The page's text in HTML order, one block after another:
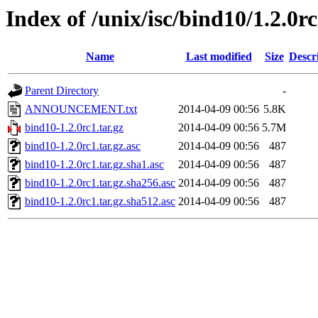
Index of /unix/isc/bind10/
Name Last modified Size
Parent Directory
-
ANNOUNCEMENT.txt
2014-04-09 00:56 5.8K
bind10-1.2.0rc1.tar.gz
2014-04-09 00:56 5.7M
bind10-1.2.0rc1.tar.gz.asc
2014-04-09 00:56
487
bind10-1.2.0rc1.tar.gz.sha1.asc
2014-04-09 00:56
487
bind10-1.2.0rc1.tar.gz.sha256.asc 2014-04-09 00:56
487
bind10-1.2.0rc1.tar.gz.sha512.asc 2014-04-09 00:56 487